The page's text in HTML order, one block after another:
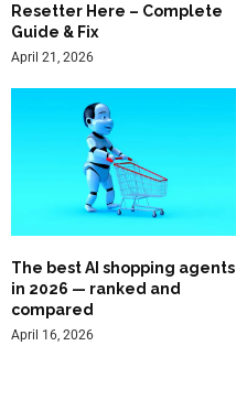
Resetter Here – Complete
Guide & Fix
April 21, 2026
The best AI shopping agents
in 2026 — ranked and
compared
April 16, 2026